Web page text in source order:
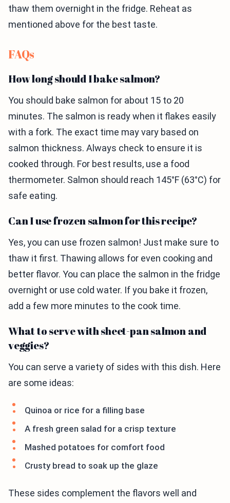
thaw them overnight in the fridge. Reheat as
mentioned above for the best taste.
FAQs
How long should I bake salmon?
You should bake salmon for about 15 to 20
minutes. The salmon is ready when it flakes easily
with a fork. The exact time may vary based on
salmon thickness. Always check to ensure it is
cooked through. For best results, use a food
thermometer. Salmon should reach 145°F (63°C) for
safe eating.
Can I use frozen salmon for this recipe?
Yes, you can use frozen salmon! Just make sure to
thaw it first. Thawing allows for even cooking and
better flavor. You can place the salmon in the fridge
overnight or use cold water. If you bake it frozen,
add a few more minutes to the cook time.
What to serve with sheet-pan salmon and
veggies?
You can serve a variety of sides with this dish. Here
are some ideas:
Quinoa or rice for a filling base
A fresh green salad for a crisp texture
Mashed potatoes for comfort food
Crusty bread to soak up the glaze
These sides complement the flavors well and